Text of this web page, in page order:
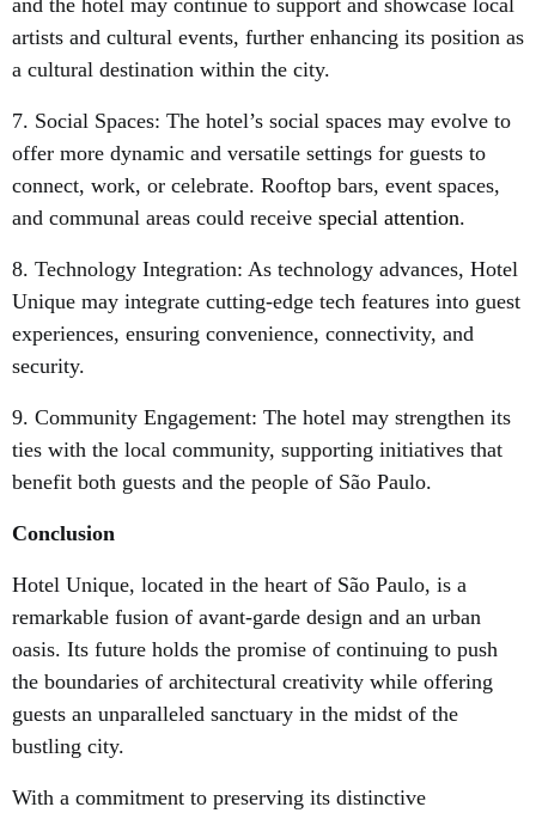
and the hotel may continue to support and showcase local
artists and cultural events, further enhancing its position as
a cultural destination within the city.
7. Social Spaces: The hotel’s social spaces may evolve to
offer more dynamic and versatile settings for guests to
connect, work, or celebrate. Rooftop bars, event spaces,
and communal areas could receive special attention.
8. Technology Integration: As technology advances, Hotel
Unique may integrate cutting-edge tech features into guest
experiences, ensuring convenience, connectivity, and
security.
9. Community Engagement: The hotel may strengthen its
ties with the local community, supporting initiatives that
benefit both guests and the people of São Paulo.
Conclusion
Hotel Unique, located in the heart of São Paulo, is a
remarkable fusion of avant-garde design and an urban
oasis. Its future holds the promise of continuing to push
the boundaries of architectural creativity while offering
guests an unparalleled sanctuary in the midst of the
bustling city.
With a commitment to preserving its distinctive